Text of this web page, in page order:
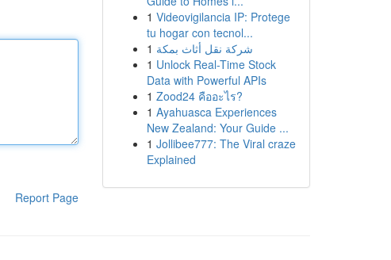
Report Page
1 Videovigilancia IP: Protege
tu hogar con tecnol...
1 شركة نقل أثاث بمكة
1 Unlock Real-Time Stock
Data with Powerful APIs
1 Zood24 คืออะไร?
1 Ayahuasca Experiences
New Zealand: Your Guide ...
1 Jollibee777: The Viral craze
Explained